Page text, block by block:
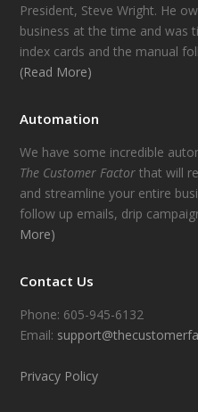
President, Steve Wright. He
business at the time and was
index cards and the manual
(Read More)
Automation
We have some incredible
The Customer Factor that will
and streamline your entire
follow up emails, drip
More)
Contact Us
Phone: 605-945-6132
Email:
Privacy Policy